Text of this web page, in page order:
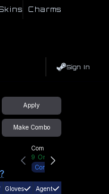
Charms
Sign In
Apply
Make Combo
Community Hub
9 Online
Connect
Gloves Agent